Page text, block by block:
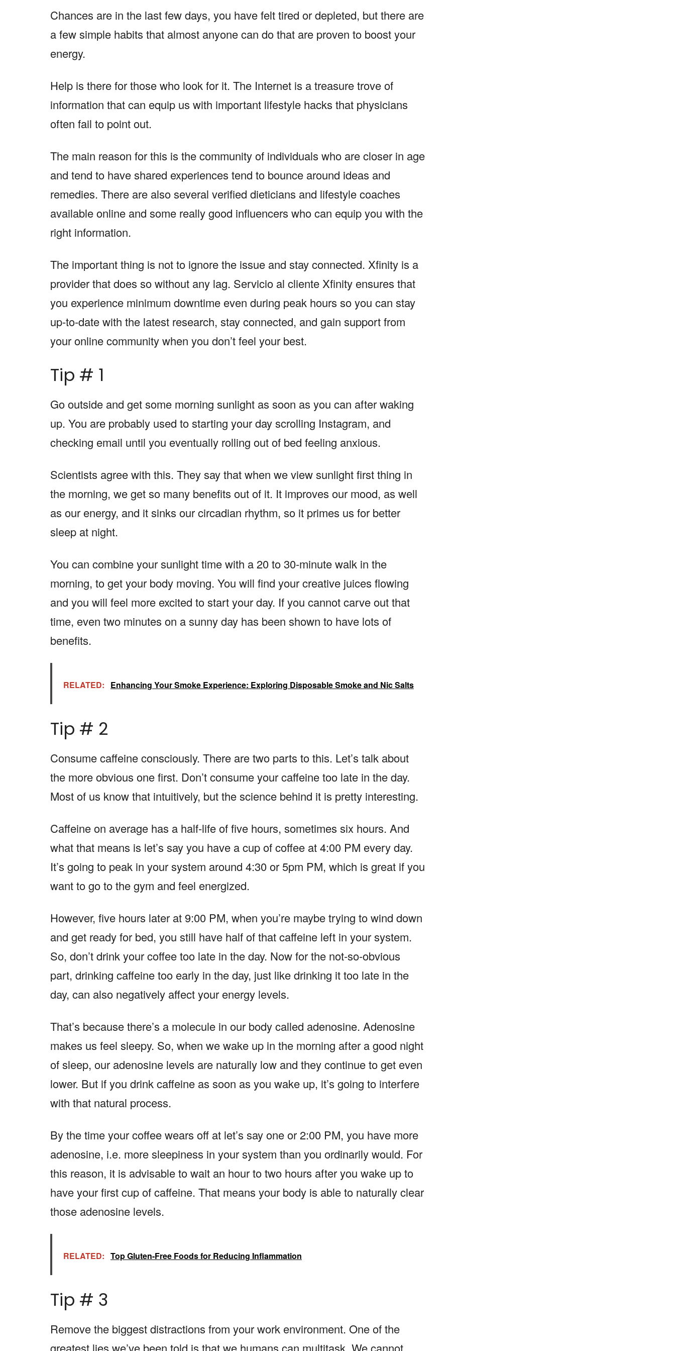
Chances are in the last few days, you have felt tired or depleted, but there are
a few simple habits that almost anyone can do that are proven to boost your
energy.
Help is there for those who look for it. The Internet is a treasure trove of
information that can equip us with important lifestyle hacks that physicians
often fail to point out.
The main reason for this is the community of individuals who are closer in age
and tend to have shared experiences tend to bounce around ideas and
remedies. There are also several verified dieticians and lifestyle coaches
available online and some really good influencers who can equip you with the
right information.
The important thing is not to ignore the issue and stay connected. Xfinity is a
provider that does so without any lag. Servicio al cliente Xfinity ensures that
you experience minimum downtime even during peak hours so you can stay
up-to-date with the latest research, stay connected, and gain support from
your online community when you don’t feel your best.
Tip # 1
Go outside and get some morning sunlight as soon as you can after waking
up. You are probably used to starting your day scrolling Instagram, and
checking email until you eventually rolling out of bed feeling anxious.
Scientists agree with this. They say that when we view sunlight first thing in
the morning, we get so many benefits out of it. It improves our mood, as well
as our energy, and it sinks our circadian rhythm, so it primes us for better
sleep at night.
You can combine your sunlight time with a 20 to 30-minute walk in the
morning, to get your body moving. You will find your creative juices flowing
and you will feel more excited to start your day. If you cannot carve out that
time, even two minutes on a sunny day has been shown to have lots of
benefits.
RELATED: Enhancing Your Smoke Experience: Exploring Disposable Smoke and Nic Salts
Tip # 2
Consume caffeine consciously. There are two parts to this. Let’s talk about
the more obvious one first. Don’t consume your caffeine too late in the day.
Most of us know that intuitively, but the science behind it is pretty interesting.
Caffeine on average has a half-life of five hours, sometimes six hours. And
what that means is let’s say you have a cup of coffee at 4:00 PM every day.
It’s going to peak in your system around 4:30 or 5pm PM, which is great if you
want to go to the gym and feel energized.
However, five hours later at 9:00 PM, when you’re maybe trying to wind down
and get ready for bed, you still have half of that caffeine left in your system.
So, don’t drink your coffee too late in the day. Now for the not-so-obvious
part, drinking caffeine too early in the day, just like drinking it too late in the
day, can also negatively affect your energy levels.
That’s because there’s a molecule in our body called adenosine. Adenosine
makes us feel sleepy. So, when we wake up in the morning after a good night
of sleep, our adenosine levels are naturally low and they continue to get even
lower. But if you drink caffeine as soon as you wake up, it’s going to interfere
with that natural process.
By the time your coffee wears off at let’s say one or 2:00 PM, you have more
adenosine, i.e. more sleepiness in your system than you ordinarily would. For
this reason, it is advisable to wait an hour to two hours after you wake up to
have your first cup of caffeine. That means your body is able to naturally clear
those adenosine levels.
RELATED: Top Gluten-Free Foods for Reducing Inflammation
Tip # 3
Remove the biggest distractions from your work environment. One of the
greatest lies we’ve been told is that we humans can multitask. We cannot.